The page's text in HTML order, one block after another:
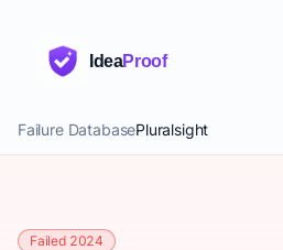
IdeaProof
Failure DatabasePluralsight
Failed 2024